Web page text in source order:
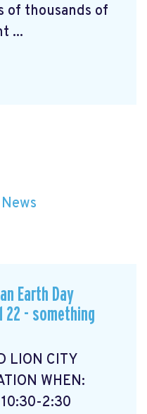
of thousands of
...
News
Earth Day
22 - something
LION CITY
WHEN:
10:30-2:30